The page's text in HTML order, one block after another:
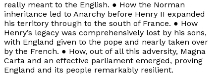
really meant to the English. ● How the Norman
inheritance led to Anarchy before Henry II expanded
his territory through to the south of France. ● How
Henry’s legacy was comprehensively lost by his sons,
with England given to the pope and nearly taken over
by the French. ● How, out of all this adversity, Magna
Carta and an effective parliament emerged, proving
England and its people remarkably resilient.